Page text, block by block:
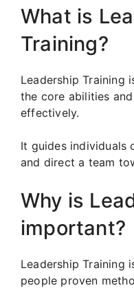
What is
Training?
Leadership Training
the core abilities
effectively.
It guides individuals
and direct a team
Why is
important?
Leadership Training
people proven